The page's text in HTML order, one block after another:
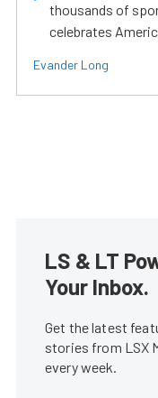
thousands of
celebrates
Evander Long
LS & LT
Your Inbox.
Get the latest
stories from LSX
every week.